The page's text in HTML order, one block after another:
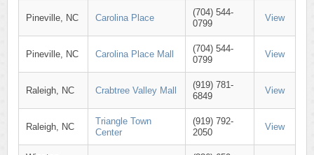
Pineville, NC Carolina Place
(704) 544-
0799
View
Pineville, NC Carolina Place Mall
(704) 544-
0799
View
Raleigh, NC Crabtree Valley Mall
(919) 781-
6849
View
Raleigh, NC
Triangle Town
Center
(919) 792-
2050
View